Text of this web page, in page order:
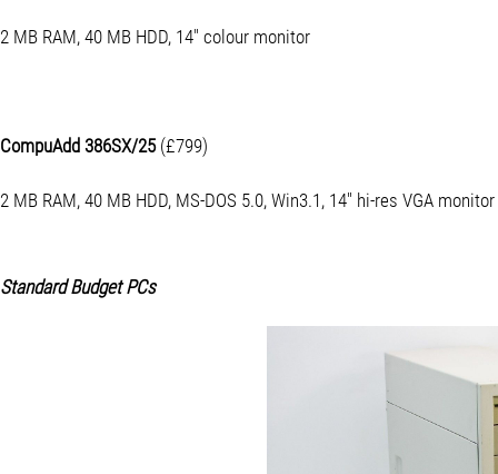
2 MB RAM, 40 MB HDD, 14" colour monitor
CompuAdd 386SX/25 (£799)
2 MB RAM, 40 MB HDD, MS-DOS 5.0, Win3.1, 14" hi-res VGA monitor
Standard Budget PCs